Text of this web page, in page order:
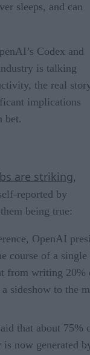
sleeps, and can
Codex and
is talking
the real
implications
bet.
are striking,
reported by
being true:
OpenAI
course of a single
from writing 20%
sideshow to the
that about 75%
is now generated